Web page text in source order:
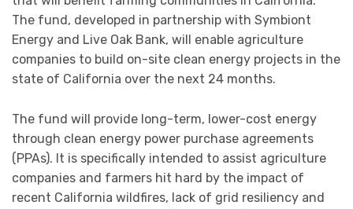
The fund, developed in partnership with Symbiont
Energy and Live Oak Bank, will enable agriculture
companies to build on-site clean energy projects in the
state of California over the next 24 months.
The fund will provide long-term, lower-cost energy
through clean energy power purchase agreements
(PPAs). It is specifically intended to assist agriculture
companies and farmers hit hard by the impact of
recent California wildfires, lack of grid resiliency and